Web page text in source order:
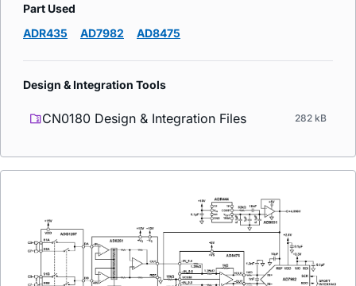
Part Used
ADR435
AD7982 AD8475
Design & Integration Tools
CN0180 Design & Integration Files 282 kB